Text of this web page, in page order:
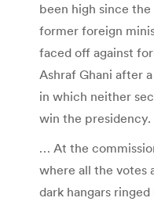
been high since
former foreign
faced off against
Ashraf Ghani after
in which neither
win the presidency.
… At the
where all the votes
dark hangars